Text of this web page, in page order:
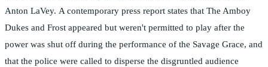
Anton LaVey. A contemporary press report states that The Amboy
Dukes and Frost appeared but weren't permitted to play after the
power was shut off during the performance of the Savage Grace, and
that the police were called to disperse the disgruntled audience